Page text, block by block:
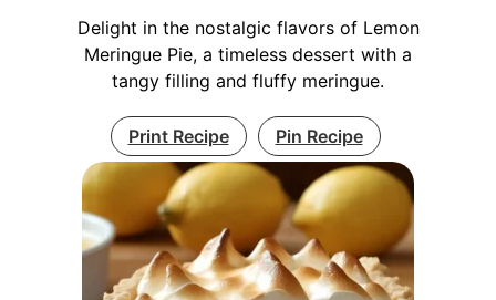
Delight in the nostalgic flavors of Lemon
Meringue Pie, a timeless dessert with a
tangy filling and fluffy meringue.
Print Recipe Pin Recipe